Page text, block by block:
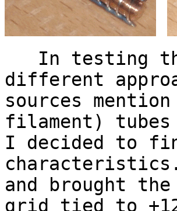
In testing
different
sources
filament)
I decided to
and brought
grid tied to